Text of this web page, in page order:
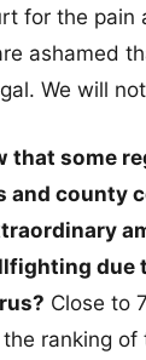
for the pain
ashamed
We will
that some
and county
due
Close to
ranking